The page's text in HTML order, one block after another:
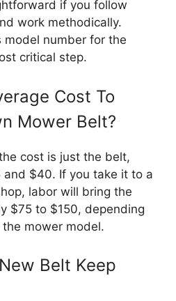
if you follow
work methodically.
model number for the
critical step.
Cost To
Mower Belt?
cost is just the belt,
and $40. If you take it to a
labor will bring the
$75 to $150, depending
mower model.
Belt Keep